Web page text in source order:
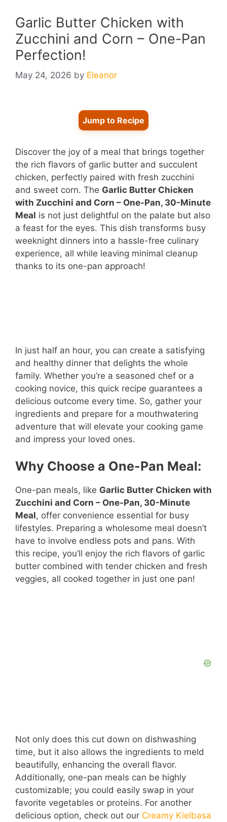
Garlic Butter Chicken with
Zucchini and Corn – One-Pan
Perfection!
May 24, 2026 by Eleanor
Jump to Recipe
Discover the joy of a meal that brings together
the rich flavors of garlic butter and succulent
chicken, perfectly paired with fresh zucchini
and sweet corn. The Garlic Butter Chicken
with Zucchini and Corn – One-Pan, 30-Minute
Meal is not just delightful on the palate but also
a feast for the eyes. This dish transforms busy
weeknight dinners into a hassle-free culinary
experience, all while leaving minimal cleanup
thanks to its one-pan approach!
In just half an hour, you can create a satisfying
and healthy dinner that delights the whole
family. Whether you’re a seasoned chef or a
cooking novice, this quick recipe guarantees a
delicious outcome every time. So, gather your
ingredients and prepare for a mouthwatering
adventure that will elevate your cooking game
and impress your loved ones.
Why Choose a One-Pan Meal:
One-pan meals, like Garlic Butter Chicken with
Zucchini and Corn – One-Pan, 30-Minute
Meal, offer convenience essential for busy
lifestyles. Preparing a wholesome meal doesn’t
have to involve endless pots and pans. With
this recipe, you’ll enjoy the rich flavors of garlic
butter combined with tender chicken and fresh
veggies, all cooked together in just one pan!
Not only does this cut down on dishwashing
time, but it also allows the ingredients to meld
beautifully, enhancing the overall flavor.
Additionally, one-pan meals can be highly
customizable; you could easily swap in your
favorite vegetables or proteins. For another
delicious option, check out our Creamy Kielbasa